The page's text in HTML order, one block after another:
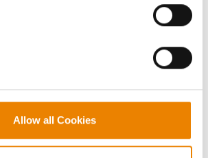
cannot function properly without
Allow all Cookies
Careers
LEGAL